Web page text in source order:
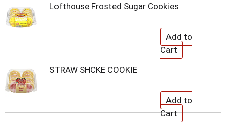
Lofthouse Frosted Sugar Cookies
STRAW SHCKE COOKIE